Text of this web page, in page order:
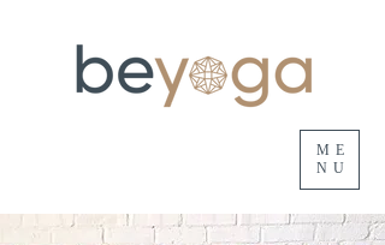
ME
NU